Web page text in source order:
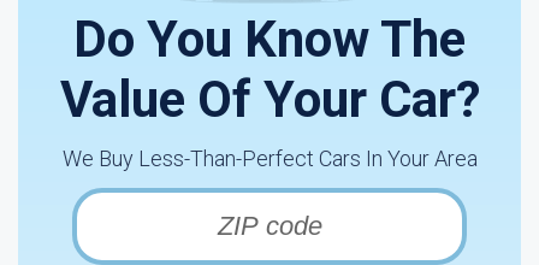
Do You Know The
Value Of Your Car?
We Buy Less-Than-Perfect Cars In Your Area